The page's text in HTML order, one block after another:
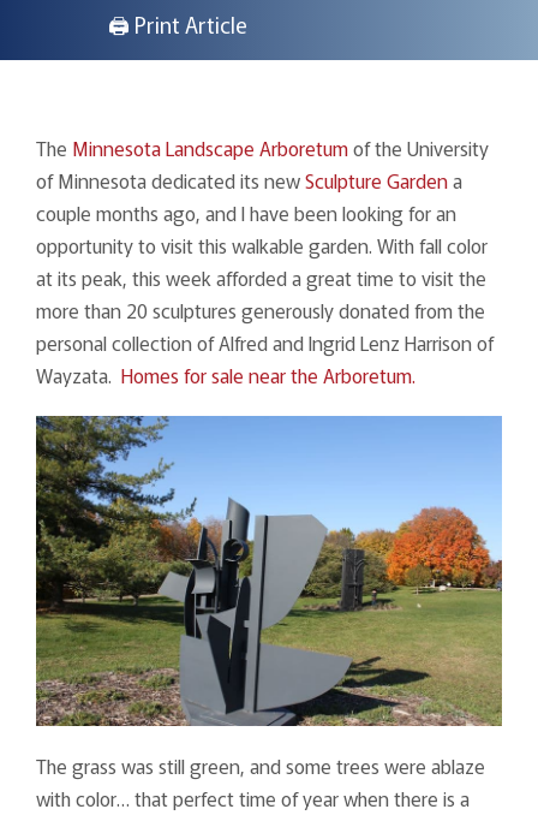
🖨 Print Article
The Minnesota Landscape Arboretumof the University
of Minnesota dedicated its newSculpture Gardena
couple months ago, and I have been looking for an
opportunity to visit this walkable garden. With fall color
at its peak, this week afforded a great time to visit the
more than 20 sculptures generously donated from the
personal collection of Alfred and Ingrid Lenz Harrison of
Wayzata. Homes for sale near the Arboretum.
The grass was still green, and some trees were ablaze
with color… that perfect time of year when there is a